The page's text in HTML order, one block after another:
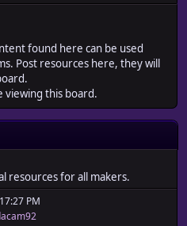
found here can be used
Post resources here, they will
viewing this board.
resources for all makers.
PM